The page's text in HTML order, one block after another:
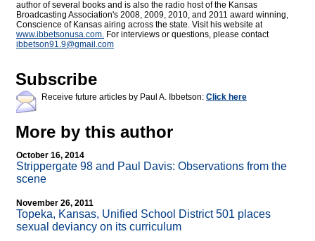
author of several books and is also the radio host of the Kansas
Broadcasting Association's 2008, 2009, 2010, and 2011 award winning,
Conscience of Kansas airing across the state. Visit his website at
www.ibbetsonusa.com. For interviews or questions, please contact
ibbetson91.9@gmail.com
Subscribe
Receive future articles by Paul A. Ibbetson: Click here
More by this author
October 16, 2014
Strippergate 98 and Paul Davis: Observations from the
scene
November 26, 2011
Topeka, Kansas, Unified School District 501 places
sexual deviancy on its curriculum